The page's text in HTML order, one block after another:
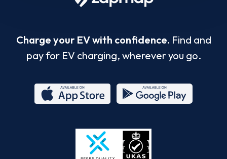
Charge your EV with confidence. Find and
pay for EV charging, wherever you go.
Store